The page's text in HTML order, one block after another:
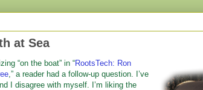
at Sea
“on the boat” in “RootsTech: Ron
,” a reader had a follow-up question. I’ve
I disagree with myself. I’m liking the